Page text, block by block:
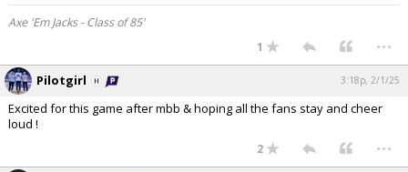
Axe 'Em Jacks - Class of 85'
1
...
Pilotgirl 3:18p, 2/1/25
Excited for this game after mbb & hoping all the fans stay and cheer
loud !
2 ...